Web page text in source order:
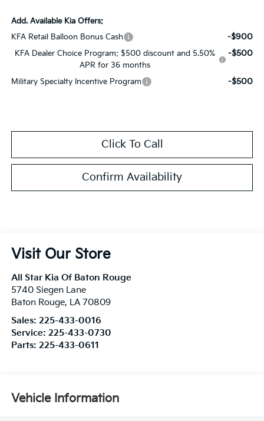
Add. Available Kia Offers:
KFA Retail Balloon Bonus Cash
-$900
KFA Dealer Choice Program: $500 discount and 5.50%
APR for 36 months
-$500
Military Specialty Incentive Program -$500
Click To Call
Confirm Availability
Visit Our Store
All Star Kia Of Baton Rouge
5740 Siegen Lane
Baton Rouge, LA 70809
Sales: 225-433-0016
Service: 225-433-0730
Parts: 225-433-0611
Vehicle Information